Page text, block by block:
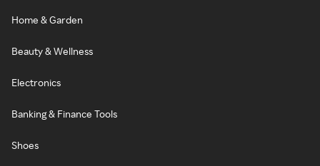
Home & Garden
Beauty & Wellness
Electronics
Banking & Finance Tools
Shoes